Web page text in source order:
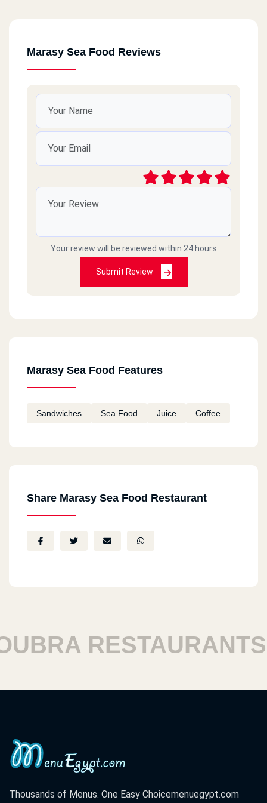
Marasy Sea Food Reviews
Your review will be reviewed within 24 hours
Submit Review
Marasy Sea Food Features
Sandwiches Sea Food Juice Coffee
Share Marasy Sea Food Restaurant
RESTAURANTS
Thousands of Menus. One Easy Choicemenuegypt.com